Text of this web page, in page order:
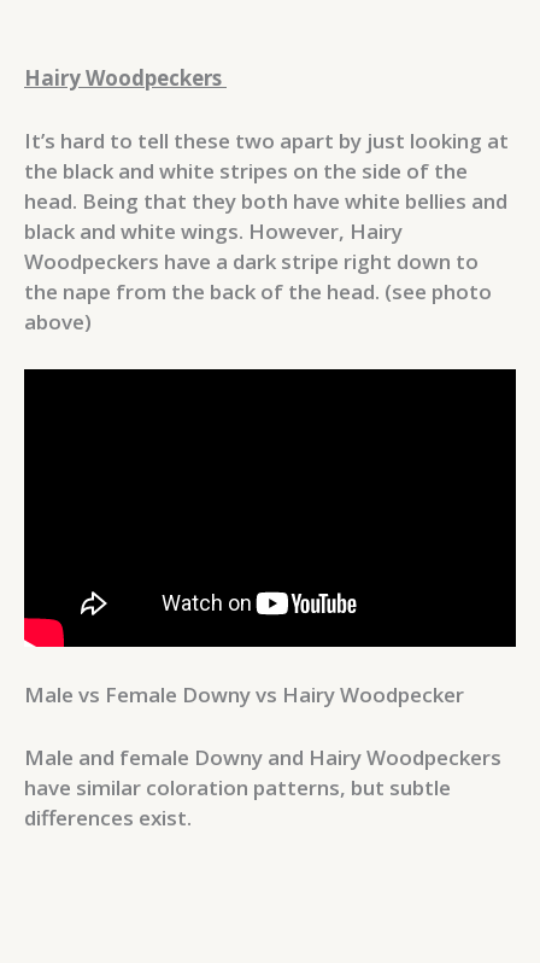
Hairy Woodpeckers
It’s hard to tell these two apart by just looking at
the black and white stripes on the side of the
head. Being that they both have white bellies and
black and white wings. However, Hairy
Woodpeckers have a dark stripe right down to
the nape from the back of the head. (see photo
above)
Male vs Female Downy vs Hairy Woodpecker
Male and female Downy and Hairy Woodpeckers
have similar coloration patterns, but subtle
differences exist.